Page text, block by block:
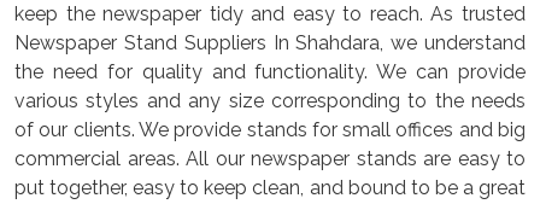
keep the newspaper tidy and easy to reach. As trusted
Newspaper Stand Suppliers In Shahdara, we understand
the need for quality and functionality. We can provide
various styles and any size corresponding to the needs
of our clients. We provide stands for small offices and big
commercial areas. All our newspaper stands are easy to
put together, easy to keep clean, and bound to be a great